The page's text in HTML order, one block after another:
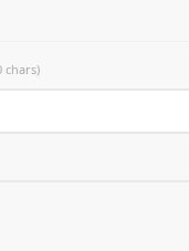
chars)